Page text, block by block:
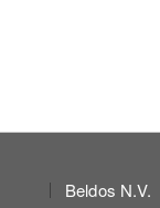
Beldos N.V.